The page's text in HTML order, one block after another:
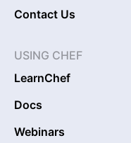
Contact Us
USING CHEF
LearnChef
Docs
Webinars